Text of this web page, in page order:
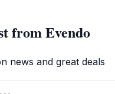
from Evendo
news and great deals